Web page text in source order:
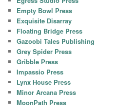
Empty Bowl Press
Exquisite Disarray
Floating Bridge Press
Gazoobi Tales Publishing
Grey Spider Press
Gribble Press
Impassio Press
Lynx House Press
Minor Arcana Press
MoonPath Press